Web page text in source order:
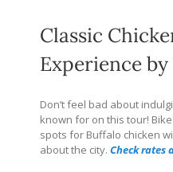
Classic
Experience by
Don’t feel bad about
known for on this tour!
spots for Buffalo chicken
about the city. Check rates